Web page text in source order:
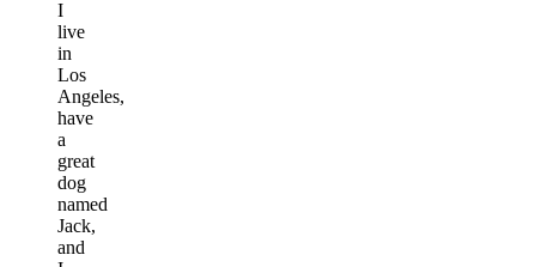
I
live
in
Los
Angeles,
have
a
great
dog
named
Jack,
and